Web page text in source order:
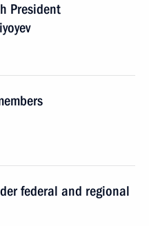
President
federal and regional